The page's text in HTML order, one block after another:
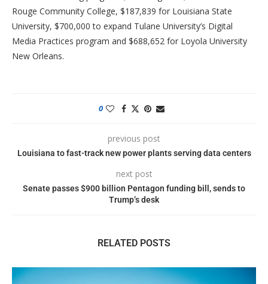
Rouge Community College, $187,839 for Louisiana State
University, $700,000 to expand Tulane University’s Digital
Media Practices program and $688,652 for Loyola University
New Orleans.
0
previous post
Louisiana to fast-track new power plants serving data centers
next post
Senate passes $900 billion Pentagon funding bill, sends to
Trump’s desk
RELATED POSTS